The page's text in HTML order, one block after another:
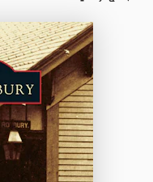
Facebook